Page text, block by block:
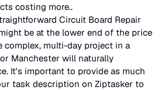
costing more..
Circuit Board Repair
be at the lower end of the price
complex, multi-day project in a
Manchester will naturally
It's important to provide as much
task description on Ziptasker to